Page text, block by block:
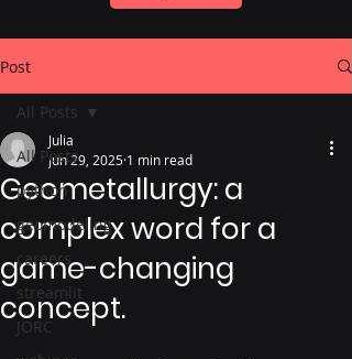
Post
All Posts
python
geomodeling
careers
streamlit
JORC
All Posts
Geometallurgy: a
complex word for a
game-changing
concept.
Julia
Jun 29, 2025 1 min read